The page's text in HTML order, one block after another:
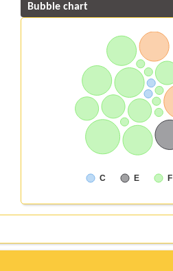
Bubble chart
C E F